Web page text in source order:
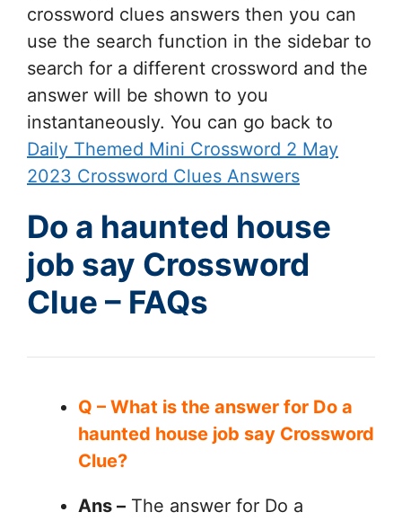
crossword clues answers then you can
use the search function in the sidebar to
search for a different crossword and the
answer will be shown to you
instantaneously. You can go back to
Daily Themed Mini Crossword 2 May
2023 Crossword Clues Answers
Do a haunted house
job say Crossword
Clue – FAQs
Q – What is the answer for Do a
haunted house job say Crossword
Clue?
Ans – The answer for Do a